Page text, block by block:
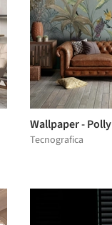
Wallpaper - Polly
Tecnografica